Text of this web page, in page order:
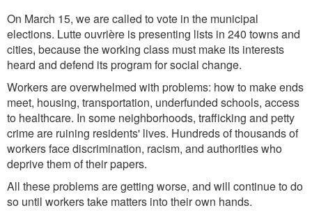
On March 15, we are called to vote in the municipal
elections. Lutte ouvrière is presenting lists in 240 towns and
cities, because the working class must make its interests
heard and defend its program for social change.
Workers are overwhelmed with problems: how to make ends
meet, housing, transportation, underfunded schools, access
to healthcare. In some neighborhoods, trafficking and petty
crime are ruining residents' lives. Hundreds of thousands of
workers face discrimination, racism, and authorities who
deprive them of their papers.
All these problems are getting worse, and will continue to do
so until workers take matters into their own hands.